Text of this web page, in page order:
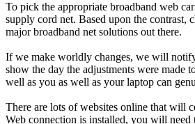
To pick the appropriate broadband web
supply cord net. Based upon the contrast,
major broadband net solutions out there.
If we make worldly changes, we will
show the day the adjustments were made
well as you as well as your laptop can
There are lots of websites online that will
Web connection is installed, you will